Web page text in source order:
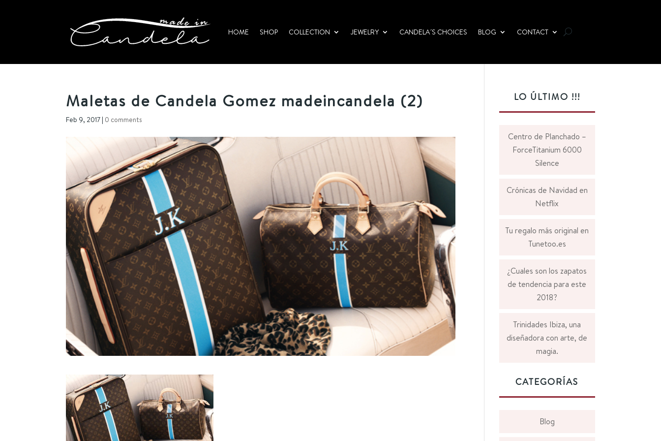
HOME SHOP COLLECTION JEWELRY CANDELA´S CHOICES BLOG CONTACT
Maletas de Candela Gomez madeincandela (2)
Feb 9, 2017 | 0 comments
LO ÚLTIMO !!!
Centro de Planchado –
ForceTitanium 6000
Silence
Crónicas de Navidad en
Netflix
Tu regalo más original en
Tunetoo.es
¿Cuales son los zapatos
de tendencia para este
2018?
Trinidades Ibiza, una
diseñadora con arte, de
magia.
CATEGORÍAS
Blog